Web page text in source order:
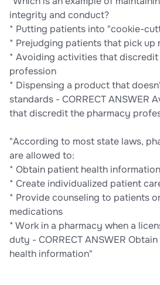
integrity and conduct?
* Putting patients into "cookie-
* Prejudging patients that pick
* Avoiding activities that
profession
* Dispensing a product that
standards - CORRECT ANSWER
that discredit the pharmacy
"According to most state laws,
are allowed to:
* Obtain patient health information
* Create individualized patient
* Provide counseling to patients
medications
* Work in a pharmacy when a
duty - CORRECT ANSWER
health information"